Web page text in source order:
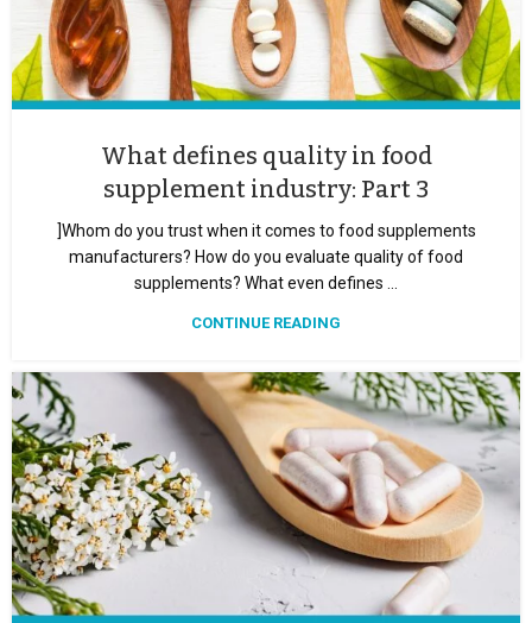
What defines quality in food
supplement industry: Part 3
]Whom do you trust when it comes to food supplements
manufacturers? How do you evaluate quality of food
supplements? What even defines ...
CONTINUE READING